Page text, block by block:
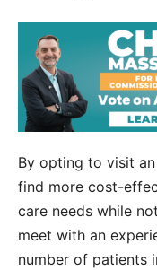
By opting to visit
find more cost-
care needs while
meet with an
number of patients